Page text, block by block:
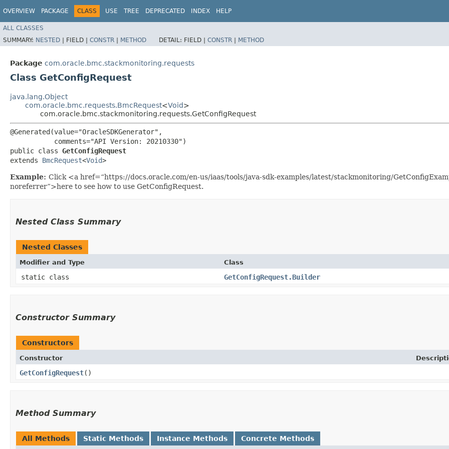
OVERVIEW PACKAGE CLASS USE TREE DEPRECATED INDEX HELP
ALL CLASSES
SUMMARY: NESTED | FIELD | CONSTR | METHOD DETAIL: FIELD | CONSTR | METHOD
Package com.oracle.bmc.stackmonitoring.requests
Class GetConfigRequest
java.lang.Object
com.oracle.bmc.requests.BmcRequest<Void>
com.oracle.bmc.stackmonitoring.requests.GetConfigRequest
@Generated(value="OracleSDKGenerator",
           comments="API Version: 20210330")
public class GetConfigRequest
extends BmcRequest<Void>
Example: Click <a href=“https://docs.oracle.com/en-us/iaas/tools/java-sdk-examples/latest/stackmonitoring/
noreferrer”>here to see how to use GetConfigRequest.
Nested Class Summary
Nested Classes
Modifier and Type Class
static class GetConfigRequest.Builder
Constructor Summary
Constructors
Constructor
GetConfigRequest()
Method Summary
All Methods Static Methods Instance Methods Concrete Methods